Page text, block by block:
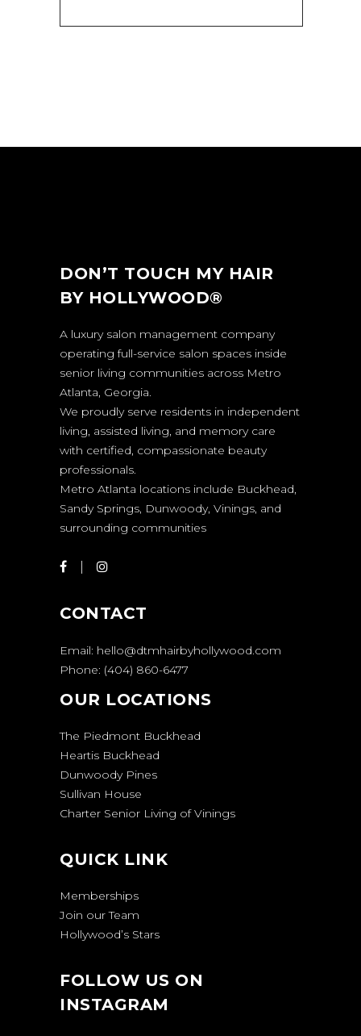
DON’T TOUCH MY HAIR
BY HOLLYWOOD®
A luxury salon management company
operating full-service salon spaces inside
senior living communities across Metro
Atlanta, Georgia.
We proudly serve residents in independent
living, assisted living, and memory care
with certified, compassionate beauty
professionals.
Metro Atlanta locations include Buckhead,
Sandy Springs, Dunwoody, Vinings, and
surrounding communities
CONTACT
Email: hello@dtmhairbyhollywood.com
Phone: (404) 860-6477
OUR LOCATIONS
The Piedmont Buckhead
Heartis Buckhead
Dunwoody Pines
Sullivan House
Charter Senior Living of Vinings
QUICK LINK
Memberships
Join our Team
Hollywood’s Stars
FOLLOW US ON
INSTAGRAM